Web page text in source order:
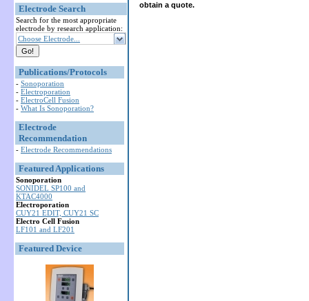
Electrode Search
Search for the most appropriate
electrode by research application:
Choose Electrode...
Publications/Protocols
- Sonoporation
- Electroporation
- ElectroCell Fusion
- What Is Sonoporation?
Electrode
Recommendation
- Electrode Recommendations
Featured Applications
Sonoporation
SONIDEL SP100 and
KTAC4000
Electroporation
CUY21 EDIT, CUY21 SC
Electro Cell Fusion
LF101 and LF201
Featured Device
obtain a quote.